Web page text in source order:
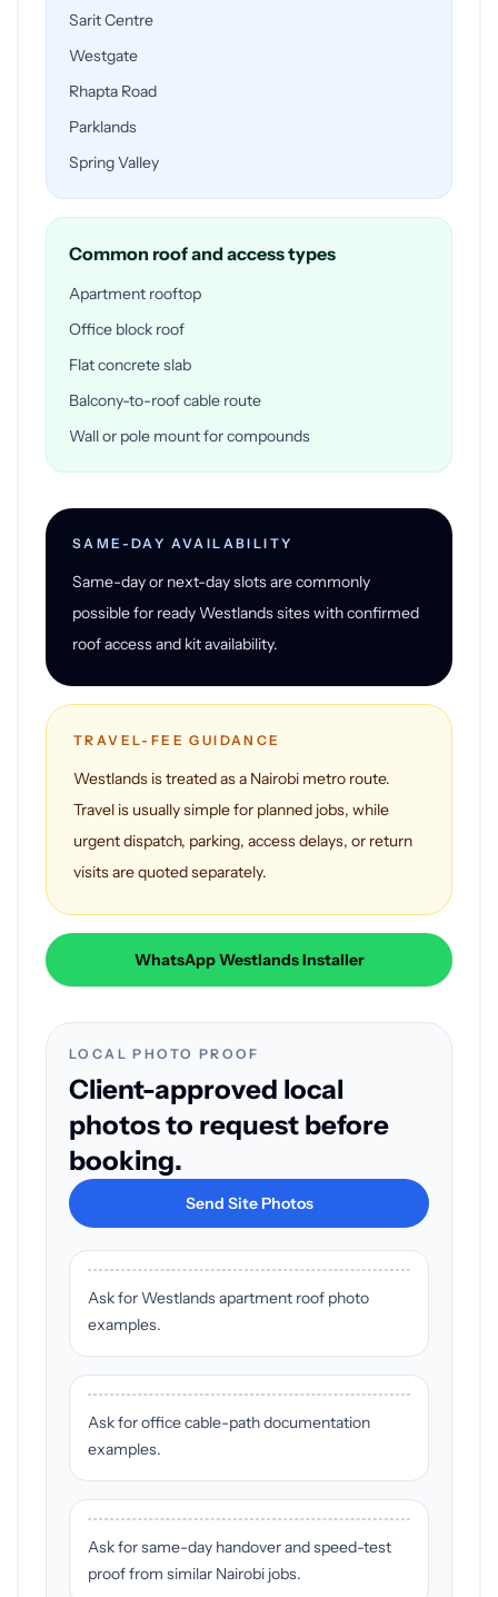
Sarit Centre
Westgate
Rhapta Road
Parklands
Spring Valley
Common roof and access types
Apartment rooftop
Office block roof
Flat concrete slab
Balcony-to-roof cable route
Wall or pole mount for compounds
SAME-DAY AVAILABILITY
Same-day or next-day slots are commonly
possible for ready Westlands sites with confirmed
roof access and kit availability.
TRAVEL-FEE GUIDANCE
Westlands is treated as a Nairobi metro route.
Travel is usually simple for planned jobs, while
urgent dispatch, parking, access delays, or return
visits are quoted separately.
WhatsApp Westlands Installer
LOCAL PHOTO PROOF
Client-approved local
photos to request before
booking.
Send Site Photos
Ask for Westlands apartment roof photo
examples.
Ask for office cable-path documentation
examples.
Ask for same-day handover and speed-test
proof from similar Nairobi jobs.